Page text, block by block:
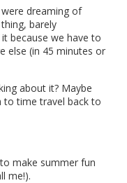
dreaming of
barely
because we have to
else (in 45 minutes or
about it? Maybe
to time travel back to
make summer fun
me!).